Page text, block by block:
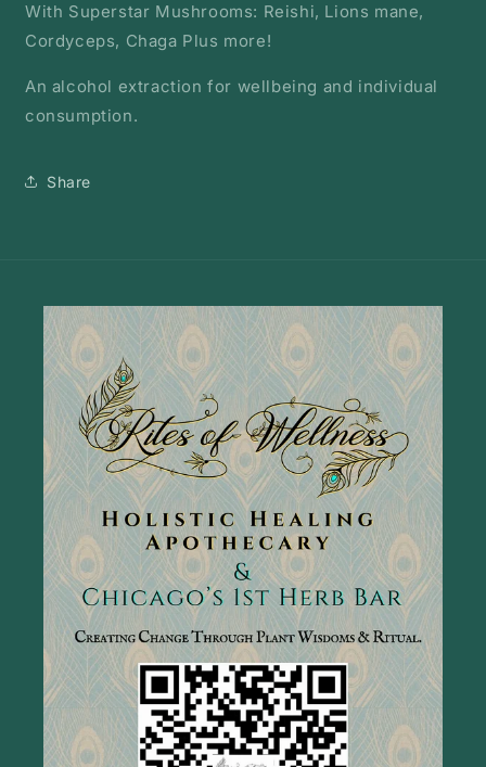
With Superstar Mushrooms: Reishi, Lions mane,
Cordyceps, Chaga Plus more!
An alcohol extraction for wellbeing and individual
consumption.
Share